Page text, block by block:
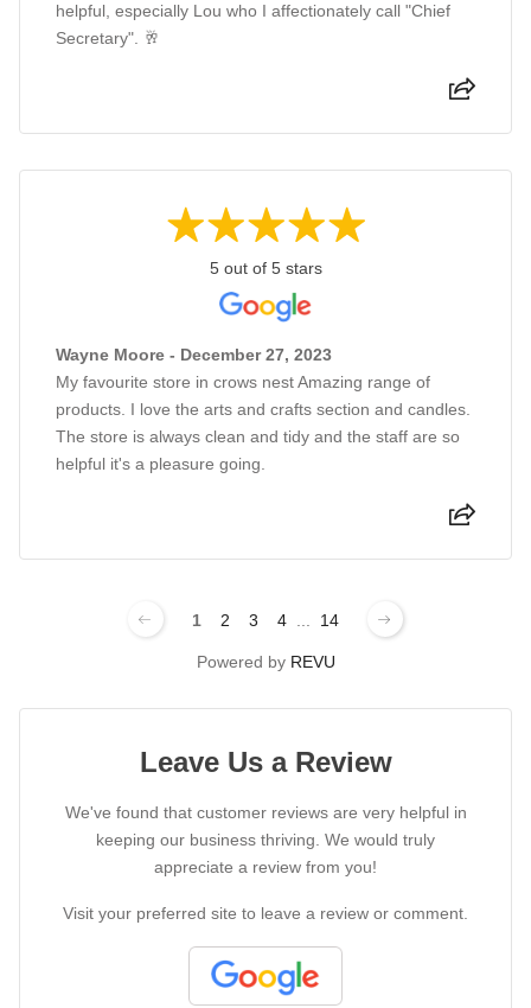
helpful, especially Lou who I affectionately call "Chief
Secretary". 🥂
5 out of 5 stars
Wayne Moore - December 27, 2023
My favourite store in crows nest Amazing range of
products. I love the arts and crafts section and candles.
The store is always clean and tidy and the staff are so
helpful it's a pleasure going.
1 2 3 4 ... 14
Powered by REVU
Leave Us a Review
We've found that customer reviews are very helpful in
keeping our business thriving. We would truly
appreciate a review from you!
Visit your preferred site to leave a review or comment.